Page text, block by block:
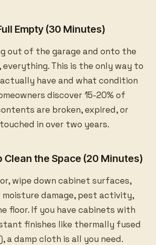
Empty (30 Minutes)
out of the garage and onto the
everything. This is the only way to
have and what condition
discover 15-20% of
are broken, expired, or
in over two years.
Clean the Space (20 Minutes)
wipe down cabinet surfaces,
damage, pest activity,
floor. If you have cabinets with
finishes like thermally fused
a damp cloth is all you need.